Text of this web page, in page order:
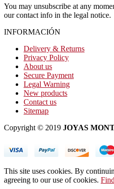
You may unsubscribe at any
our contact info in the legal notice.
INFORMACIÓN
Delivery & Returns
Privacy Policy
About us
Secure Payment
Legal Warning
New products
Contact us
Sitemap
Copyright © 2019 JOYAS
This site uses cookies. By
agreeing to our use of cookies.